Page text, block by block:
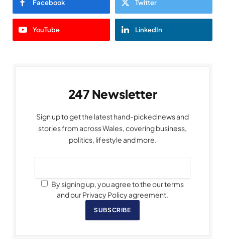
Facebook Twitter
YouTube LinkedIn
247 Newsletter
Sign up to get the latest hand-picked news and
stories from across Wales, covering business,
politics, lifestyle and more.
By signing up, you agree to the our terms
and our Privacy Policy agreement.
SUBSCRIBE